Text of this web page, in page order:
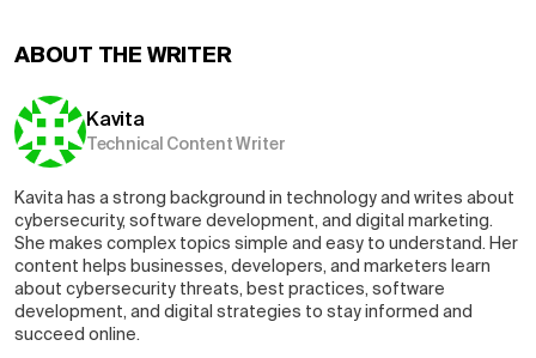
ABOUT THE WRITER
Kavita
Technical Content Writer
Kavita has a strong background in technology and writes about
cybersecurity, software development, and digital marketing.
She makes complex topics simple and easy to understand. Her
content helps businesses, developers, and marketers learn
about cybersecurity threats, best practices, software
development, and digital strategies to stay informed and
succeed online.